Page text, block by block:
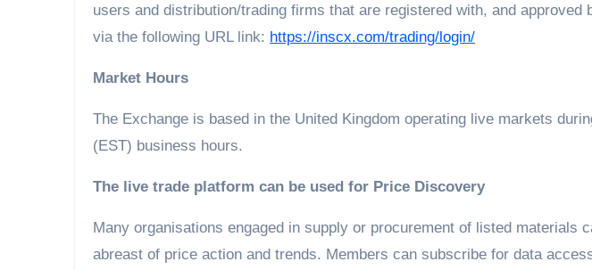
users and distribution/trading firms that are registered with, and approved
via the following URL link: https://inscx.com/trading/login/
Market Hours
The Exchange is based in the United Kingdom operating live markets
(EST) business hours.
The live trade platform can be used for Price Discovery
Many organisations engaged in supply or procurement of listed materials
abreast of price action and trends. Members can subscribe for data